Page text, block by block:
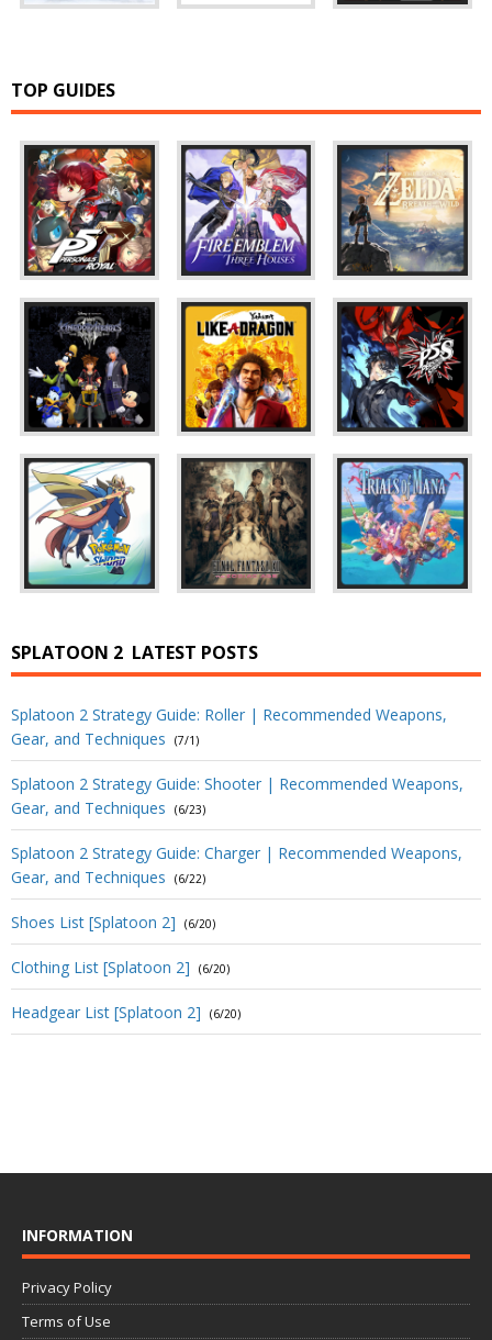
TOP GUIDES
SPLATOON 2 LATEST POSTS
Splatoon 2 Strategy Guide: Roller | Recommended Weapons,
Gear, and Techniques
(7/1)
Splatoon 2 Strategy Guide: Shooter | Recommended Weapons,
Gear, and Techniques
(6/23)
Splatoon 2 Strategy Guide: Charger | Recommended Weapons,
Gear, and Techniques
(6/22)
Shoes List [Splatoon 2] (6/20)
Clothing List [Splatoon 2] (6/20)
Headgear List [Splatoon 2] (6/20)
INFORMATION
Privacy Policy
Terms of Use